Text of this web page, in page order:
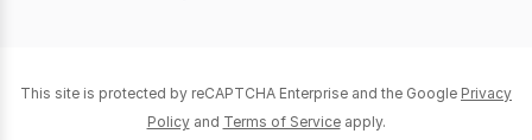
This site is protected by reCAPTCHA Enterprise and the Google Privacy
Policy and Terms of Service apply.